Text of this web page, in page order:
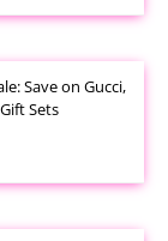
Save on Gucci,
Sets